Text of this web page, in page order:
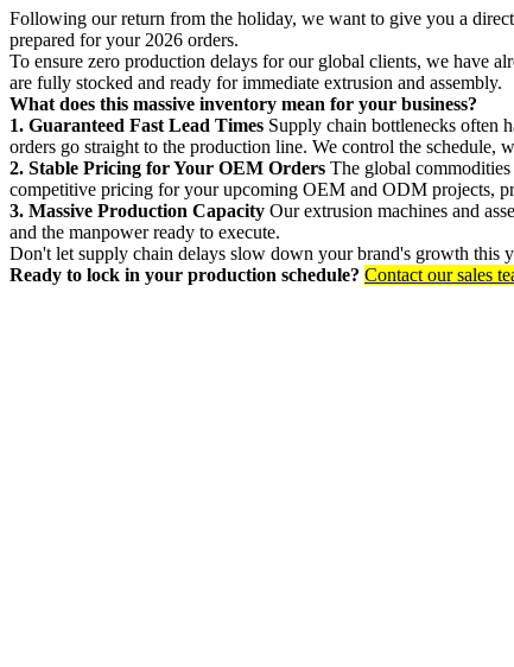
Following our return from the holiday, we want to give you a
prepared for your 2026 orders.
To ensure zero production delays for our global clients, we have
are fully stocked and ready for immediate extrusion and assembly.
What does this massive inventory mean for your business?
1. Guaranteed Fast Lead Times Supply chain bottlenecks often
orders go straight to the production line. We control the schedule,
2. Stable Pricing for Your OEM Orders The global
competitive pricing for your upcoming OEM and ODM projects,
3. Massive Production Capacity Our extrusion machines and
and the manpower ready to execute.
Don't let supply chain delays slow down your brand's growth this
Ready to lock in your production schedule? Contact our sales